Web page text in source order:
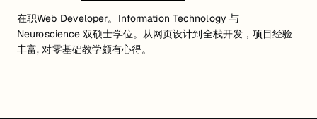
在职Web Developer。Information Technology 与
Neuroscience 双硕士学位。从网页设计到全栈开发，项目经验
丰富, 对零基础教学颇有心得。